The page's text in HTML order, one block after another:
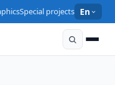
Special projects En